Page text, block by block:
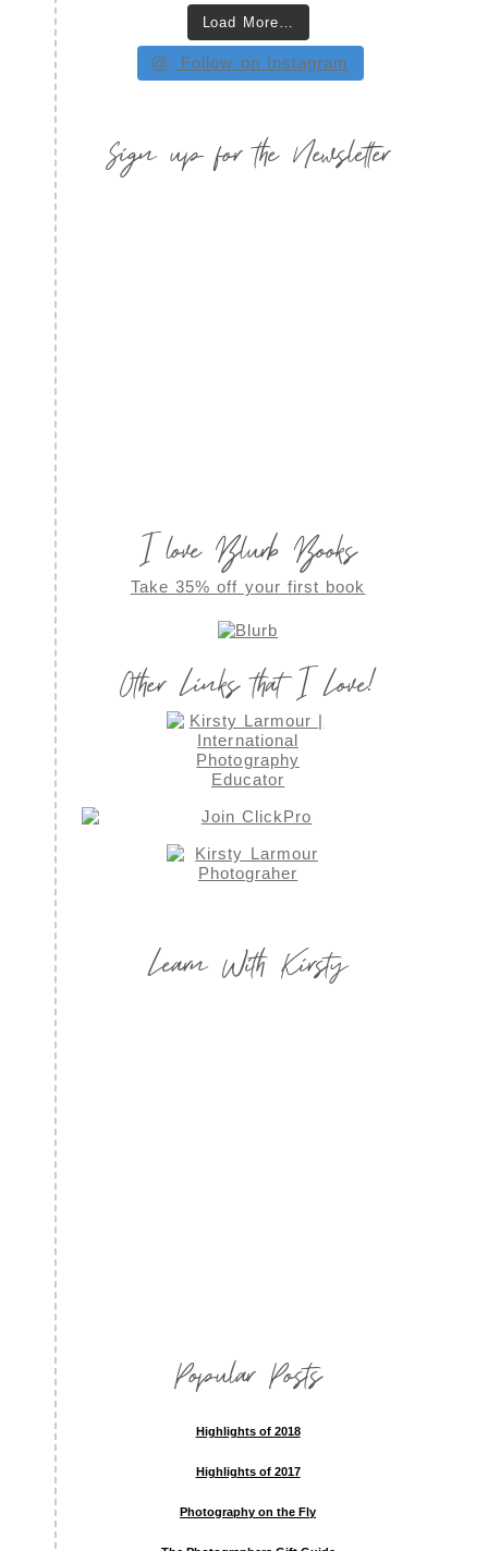
Load More…
Follow on Instagram
Sign up for the Newsletter
I love Blurb Books
Take 35% off your first book
Other Links that I Love!
Learn With Kirsty
Popular Posts
Highlights of 2018
Highlights of 2017
Photography on the Fly